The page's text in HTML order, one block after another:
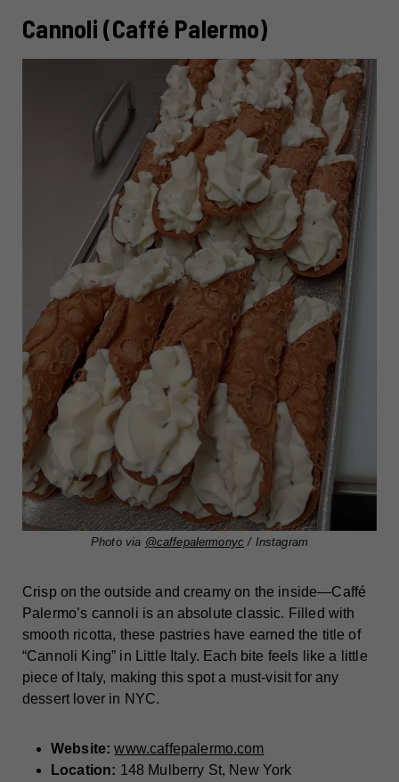
Cannoli (Caffé Palermo)
Photo via @caffepalermonyc / Instagram
Crisp on the outside and creamy on the inside—Caffé
Palermo’s cannoli is an absolute classic. Filled with
smooth ricotta, these pastries have earned the title of
“Cannoli King” in Little Italy. Each bite feels like a little
piece of Italy, making this spot a must-visit for any
dessert lover in NYC.
Website:www.caffepalermo.com
Location: 148 Mulberry St, New York